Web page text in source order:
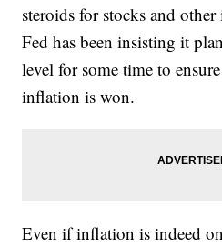
steroids for stocks and
Fed has been insisting it
level for some time to
inflation is won.
Even if inflation is indeed